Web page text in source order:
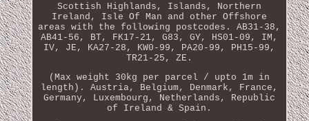
Scottish Highlands, Islands, Northern
Ireland, Isle Of Man and other Offshore
areas with the following postcodes. AB31-38,
AB41-56, BT, FK17-21, G83, GY, HS01-09, IM,
IV, JE, KA27-28, KW0-99, PA20-99, PH15-99,
TR21-25, ZE.
(Max weight 30kg per parcel / upto 1m in
length). Austria, Belgium, Denmark, France,
Germany, Luxembourg, Netherlands, Republic
of Ireland & Spain.